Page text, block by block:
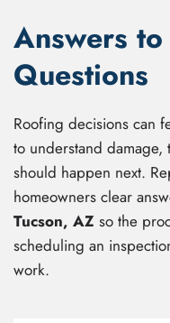
Answers
Questions
Roofing decisions can
to understand
should happen next.
homeowners clear
Tucson, AZ so the
scheduling an
work.